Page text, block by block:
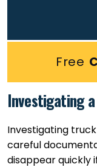
Free
Investigating
Investigating
careful
disappear quickly